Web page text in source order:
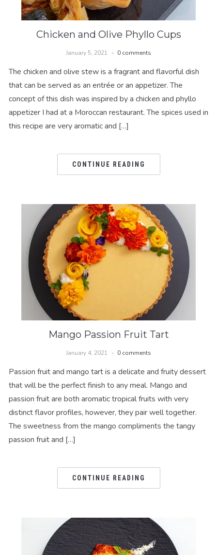
Chicken and Olive Phyllo Cups
January 5, 2021 0 comments
The chicken and olive stew is a fragrant and flavorful dish
that can be served as an entrée or an appetizer. The
concept of this dish was inspired by a chicken and phyllo
appetizer I had at a Moroccan restaurant. The spices used in
this recipe are very aromatic and […]
CONTINUE READING
Mango Passion Fruit Tart
January 4, 2021 0 comments
Passion fruit and mango tart is a delicate and fruity dessert
that will be the perfect finish to any meal. Mango and
passion fruit are both aromatic tropical fruits with very
distinct flavor profiles, however, they pair well together.
The sweetness from the mango compliments the tangy
passion fruit and […]
CONTINUE READING